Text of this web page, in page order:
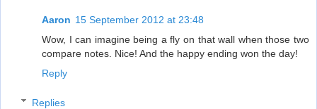
Aaron 15 September 2012 at 23:48
Wow, I can imagine being a fly on that wall when those two
compare notes. Nice! And the happy ending won the day!
Reply
Replies